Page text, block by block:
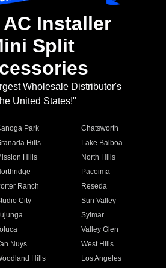
AC Installer
Split
Wholesale Distributor's
United States!"
Park
Chatsworth
Hills
Lake Balboa
Hills
North Hills
Pacoima
Ranch
Reseda
City
Sun Valley
Sylmar
Valley Glen
Nuys
West Hills
Hills
Los Angeles